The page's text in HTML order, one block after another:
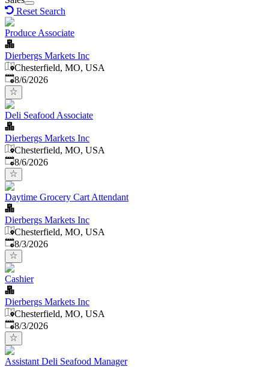
Reset Search
Produce Associate
Dierbergs Markets Inc
Chesterfield, MO, USA
Published
8/6/2026
Deli Seafood Associate
Dierbergs Markets Inc
Chesterfield, MO, USA
Published
8/6/2026
Daytime Grocery Cart Attendant
Dierbergs Markets Inc
Chesterfield, MO, USA
Published
8/3/2026
Cashier
Dierbergs Markets Inc
Chesterfield, MO, USA
Published
8/3/2026
Assistant Deli Seafood Manager